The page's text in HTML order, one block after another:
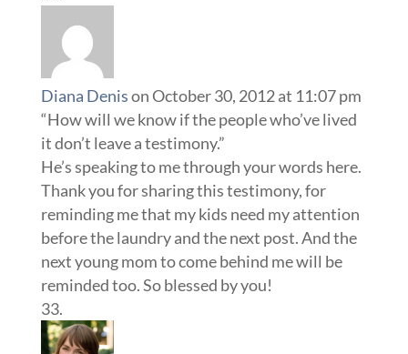
Diana Denison October 30, 2012 at 11:07 pm
“How will we know if the people who’ve lived
it don’t leave a testimony.”
He’s speaking to me through your words here.
Thank you for sharing this testimony, for
reminding me that my kids need my attention
before the laundry and the next post. And the
next young mom to come behind me will be
reminded too. So blessed by you!